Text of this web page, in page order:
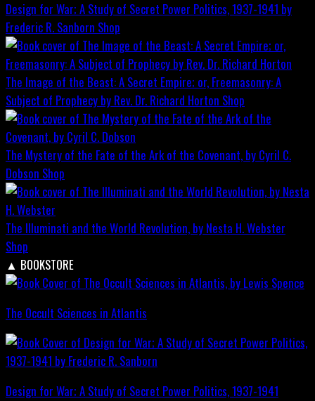
Design for War; A Study of Secret Power Politics, 1937-1941 by
Frederic R. Sanborn Shop
The Image of the Beast: A Secret Empire; or, Freemasonry: A
Subject of Prophecy by Rev. Dr. Richard Horton Shop
The Mystery of the Fate of the Ark of the Covenant, by Cyril C.
Dobson Shop
The Illuminati and the World Revolution, by Nesta H. Webster
Shop
▲ BOOKSTORE
The Occult Sciences in Atlantis
Design for War; A Study of Secret Power Politics, 1937-1941